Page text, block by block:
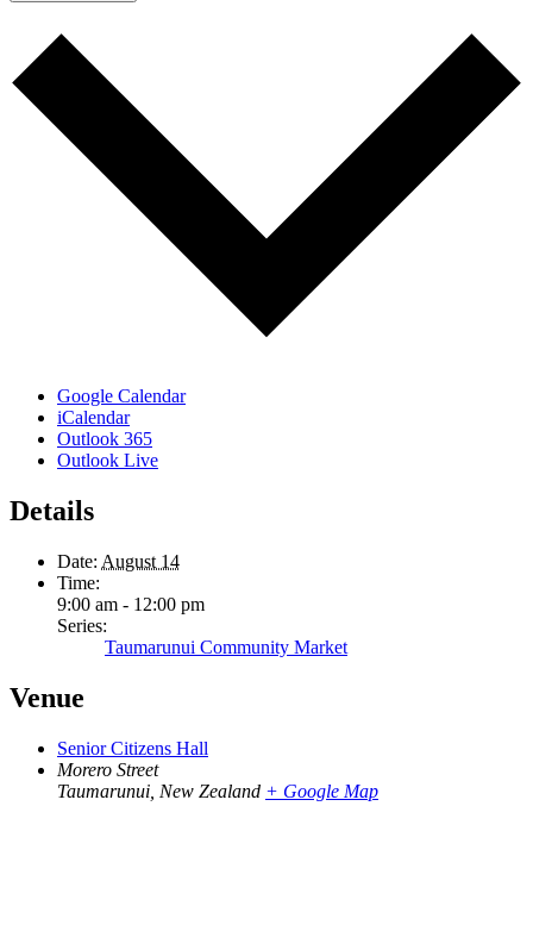
Google Calendar
iCalendar
Outlook 365
Outlook Live
Details
Date: August 14
Time:
9:00 am - 12:00 pm
Series:
Taumarunui Community Market
Venue
Senior Citizens Hall
Morero Street
Taumarunui New Zealand + Google Map